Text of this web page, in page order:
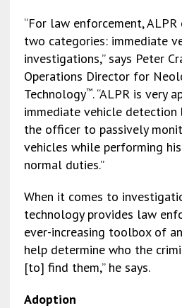
“For law enforcement,
two categories: immediate
investigations,” says Peter
Operations Director for
Technology™. “ALPR is very
immediate vehicle detection
the officer to passively
vehicles while performing
normal duties.”
When it comes to
technology provides law
ever-increasing toolbox of
help determine who the
[to] find them,” he says.
Adoption